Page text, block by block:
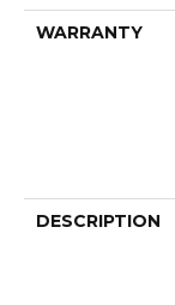
WARRANTY
DESCRIPTION